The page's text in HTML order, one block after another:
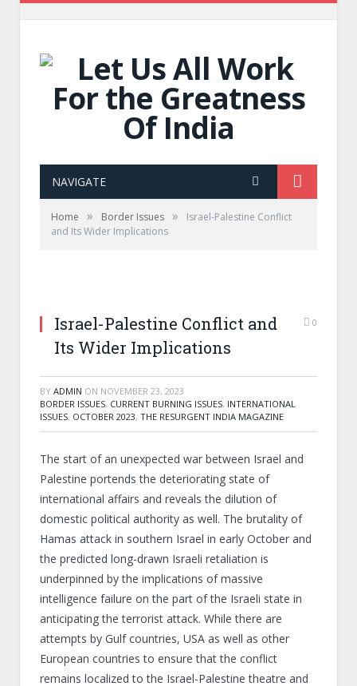
NAVIGATE
Home » Border Issues »
Israel-Palestine Conflict
and Its Wider Implications
Israel-Palestine Conflict and
Its Wider Implications
0
BY ADMIN ON NOVEMBER 23, 2023
BORDER ISSUES, CURRENT BURNING ISSUES, INTERNATIONAL
ISSUES, OCTOBER 2023, THE RESURGENT INDIA MAGAZINE
The start of an unexpected war between Israel and
Palestine portends the deteriorating state of
international affairs and reveals the dilution of
domestic political authority as well. The brutality of
Hamas attack in southern Israel in early October and
the predicted long-drawn Israeli retaliation is
underpinned by the implications of massive
intelligence failure on the part of the Israeli state in
anticipating the terrorist attack. While there are
attempts by Gulf countries, USA as well as other
European countries to ensure that the conflict
remains localized to the Israel-Palestine theatre and